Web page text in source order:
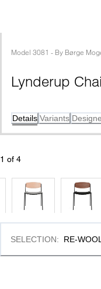
Model 3081 - By Børge
Lynderup
Details Variants
1 of 4
SELECTION:
RE-